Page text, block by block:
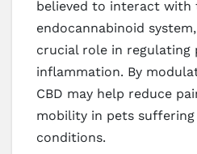
believed to interact with
endocannabinoid
crucial role in regulating
inflammation. By
CBD may help reduce
mobility in pets
conditions.